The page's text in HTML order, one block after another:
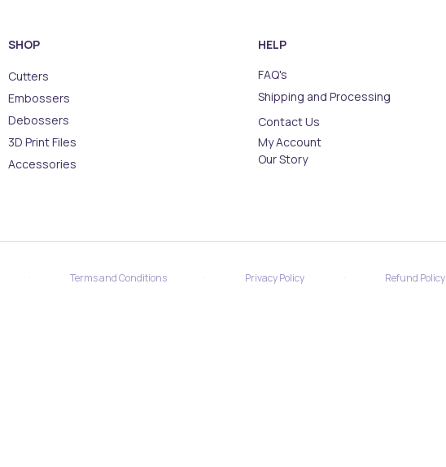
SHOP
Cutters
Embossers
Debossers
3D Print Files
Accessories
HELP
FAQ's
Shipping and Processing
Contact Us
My Account
Our Story
· Terms and Conditions· Privacy Policy· Refund Policy